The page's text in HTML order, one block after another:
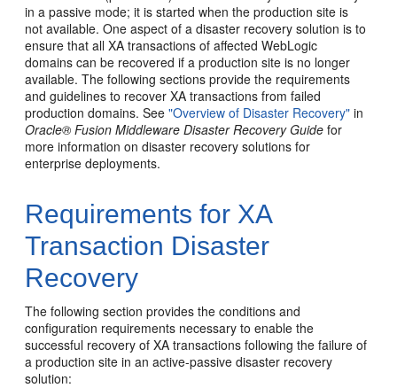
in a passive mode; it is started when the production site is
not available. One aspect of a disaster recovery solution is to
ensure that all XA transactions of affected WebLogic
domains can be recovered if a production site is no longer
available. The following sections provide the requirements
and guidelines to recover XA transactions from failed
production domains. See"Overview of Disaster Recovery" in
Oracle® Fusion Middleware Disaster Recovery Guide for
more information on disaster recovery solutions for
enterprise deployments.
Requirements for XA
Transaction Disaster
Recovery
The following section provides the conditions and
configuration requirements necessary to enable the
successful recovery of XA transactions following the failure of
a production site in an active-passive disaster recovery
solution: